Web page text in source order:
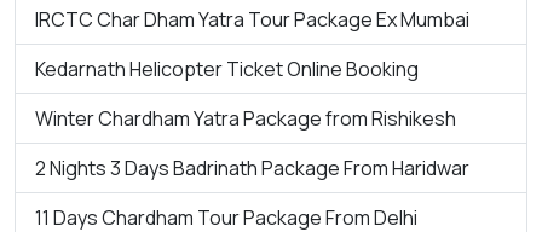
IRCTC Char Dham Yatra Tour Package Ex Mumbai
Kedarnath Helicopter Ticket Online Booking
Winter Chardham Yatra Package from Rishikesh
2 Nights 3 Days Badrinath Package From Haridwar
11 Days Chardham Tour Package From Delhi